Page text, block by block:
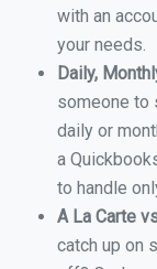
with an
your needs.
Daily,
someone to
daily or
a
to handle
A La Carte
catch up on